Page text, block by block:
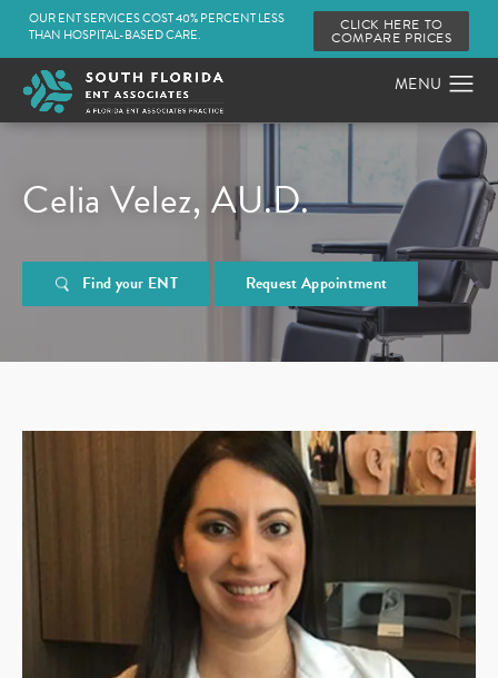
OUR ENT SERVICES COST 40% PERCENT LESS
THAN HOSPITAL-BASED CARE.
CLICK HERE TO
COMPARE PRICES
Celia Velez, AU.D.
Find your ENT Request Appointment